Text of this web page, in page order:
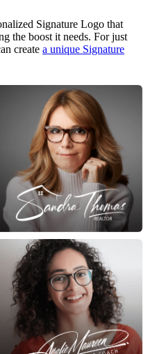
Signature Logo that
the boost it needs. For just
create a unique Signature